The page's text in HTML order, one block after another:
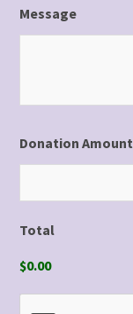
Message
Donation Amount
Total
$0.00